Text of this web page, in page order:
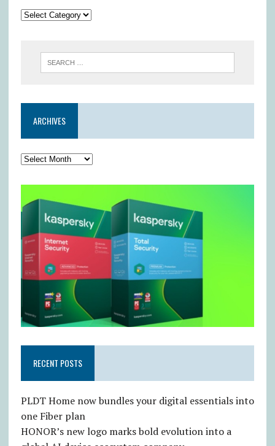
ARCHIVES
RECENT POSTS
PLDT Home now bundles your digital essentials into
one Fiber plan
HONOR’s new logo marks bold evolution into a